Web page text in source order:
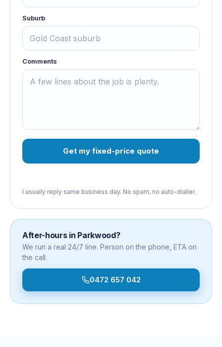
Suburb
Comments
Get my fixed-price quote
I usually reply same business day. No spam, no auto-dialler.
After-hours in Parkwood?
We run a real 24/7 line. Person on the phone, ETA on
the call.
0472 657 042